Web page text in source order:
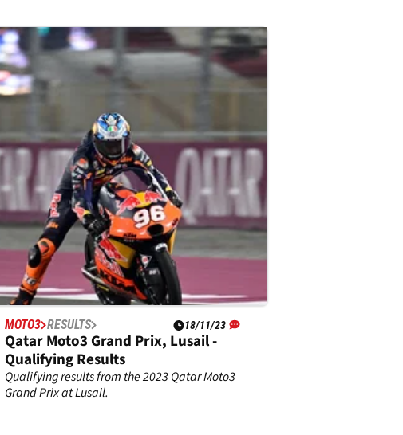
MOTO3 RESULTS 18/11/23
Qatar Moto3 Grand Prix, Lusail -
Qualifying Results
Qualifying results from the 2023 Qatar Moto3
Grand Prix at Lusail.